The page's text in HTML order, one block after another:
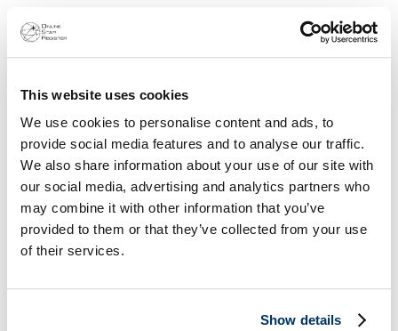
This website uses cookies
We use cookies to personalise content and ads, to
provide social media features and to analyse our traffic.
We also share information about your use of our site with
our social media, advertising and analytics partners who
may combine it with other information that you’ve
provided to them or that they’ve collected from your use
of their services.
Show details